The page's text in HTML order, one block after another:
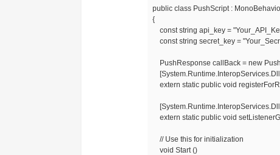
public class PushScript :
{
const string api_key =
const string secret_key =
PushResponse callBack = new
extern static public void
extern static public void
// Use this for initialization
void Start ()